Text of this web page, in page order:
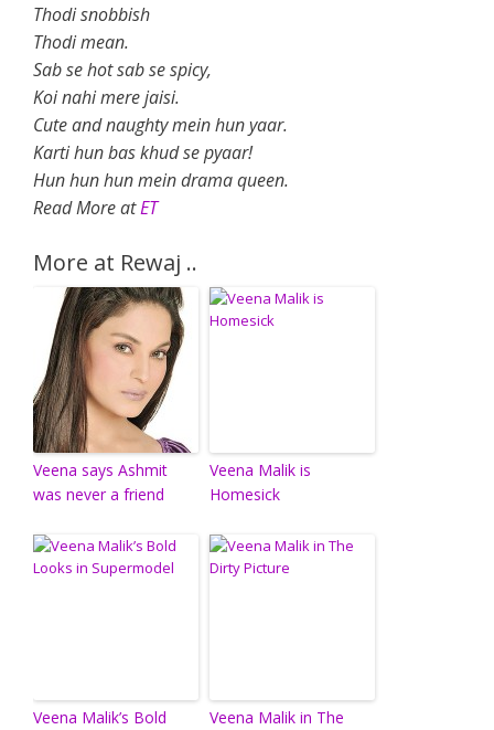
Thodi snobbish
Thodi mean.
Sab se hot sab se spicy,
Koi nahi mere jaisi.
Cute and naughty mein hun yaar.
Karti hun bas khud se pyaar!
Hun hun hun mein drama queen.
Read More atET
More at Rewaj ..
Veena says Ashmit
was never a friend
Veena Malik is
Homesick
Veena Malik’s Bold
Veena Malik in The